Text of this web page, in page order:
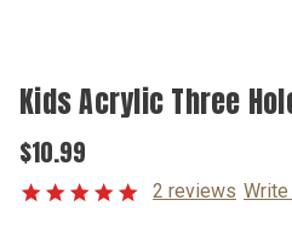
Kids Acrylic Three
$10.99
2 reviews